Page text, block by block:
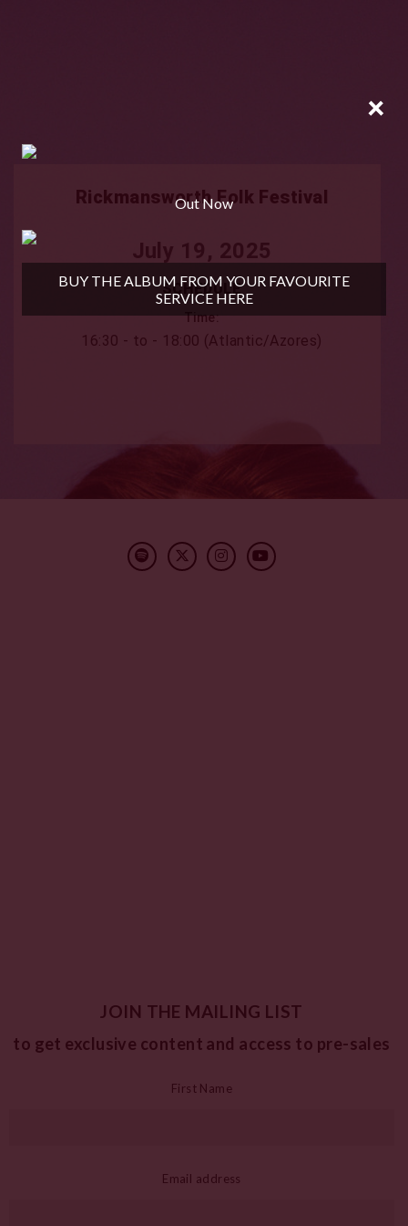
Rickmansworth Folk Festival
July 19, 2025
SCHEDULE
Time:
16:30 - to - 18:00 (Atlantic/Azores)
JOIN THE MAILING LIST
to get exclusive content and access to pre-sales
First Name
Email address
Out Now
BUY THE ALBUM FROM YOUR FAVOURITE
SERVICE HERE
×